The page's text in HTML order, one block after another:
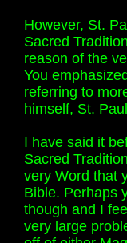
However, St.
Sacred
reason of the
You
referring to
himself, St.
I have said it
Sacred
very Word that
Bible. Perhaps
though and I
very large